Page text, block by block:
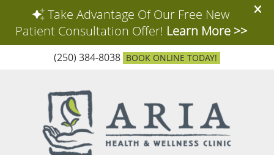
(250) 384-8038 BOOK ONLINE TODAY!